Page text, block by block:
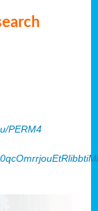
PERM4